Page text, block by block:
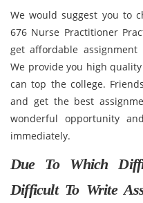
We would suggest you to
676 Nurse Practitioner
get affordable assignment
We provide you high
can top the college.
and get the best
wonderful opportunity
immediately.
Due To Which
Difficult To Write